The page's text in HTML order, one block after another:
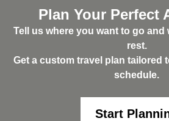
Plan Your Perfect
Tell us where you want to go and
rest.
Get a custom travel plan tailored
schedule.
Start